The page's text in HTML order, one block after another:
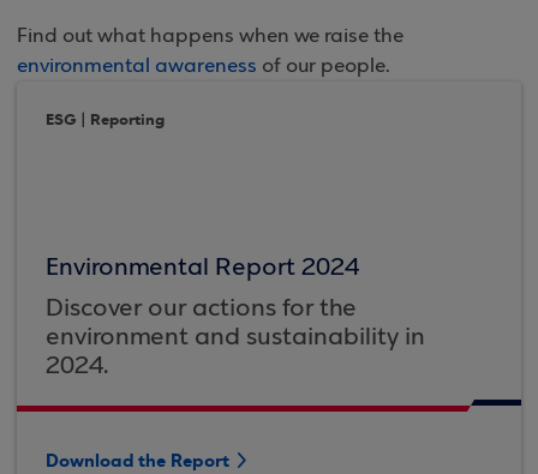
Find out what happens when we raise the
environmental awareness of our people.
ESG | Reporting
Environmental Report 2024
Discover our actions for the
environment and sustainability in
2024.
Download the Report